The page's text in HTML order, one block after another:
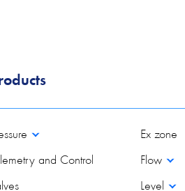
and Control
Ex zone
Flow
Level